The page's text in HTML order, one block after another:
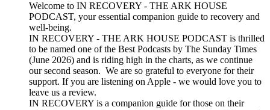
Welcome to IN RECOVERY - THE ARK HOUSE
PODCAST, your essential companion guide to recovery and
well-being.
IN RECOVERY - THE ARK HOUSE PODCAST is thrilled
to be named one of the Best Podcasts by The Sunday Times
(June 2026) and is riding high in the charts, as we continue
our second season. We are so grateful to everyone for their
support. If you are listening on Apple - we would love you to
leave us a review.
IN RECOVERY is a companion guide for those on their